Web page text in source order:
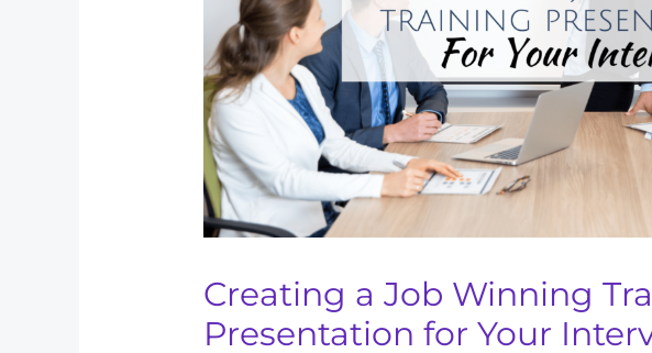
Creating a Job Winning
Presentation for Your